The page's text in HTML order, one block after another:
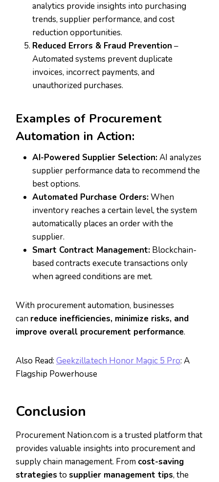
analytics provide insights into purchasing
trends, supplier performance, and cost
reduction opportunities.
Reduced Errors & Fraud Prevention –
Automated systems prevent duplicate
invoices, incorrect payments, and
unauthorized purchases.
Examples of Procurement
Automation in Action:
AI-Powered Supplier Selection:AI analyzes
supplier performance data to recommend the
best options.
Automated Purchase Orders:When
inventory reaches a certain level, the system
automatically places an order with the
supplier.
Smart Contract Management: Blockchain-
based contracts execute transactions only
when agreed conditions are met.
With procurement automation, businesses
can reduce inefficiencies, minimize risks, and
improve overall procurement performance.
Also Read: Geekzilla.tech Honor Magic 5 Pro: A
Flagship Powerhouse
Conclusion
Procurement Nation.com is a trusted platform that
provides valuable insights into procurement and
supply chain management. From cost-saving
strategies to supplier management tips, the